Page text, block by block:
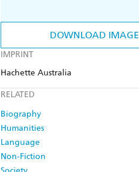
DOWNLOAD IMAGE
IMPRINT
Hachette Australia
RELATED
Biography
Humanities
Language
Non-Fiction